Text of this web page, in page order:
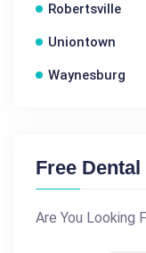
Robertsville
Uniontown
Waynesburg
Free
Are You Looking